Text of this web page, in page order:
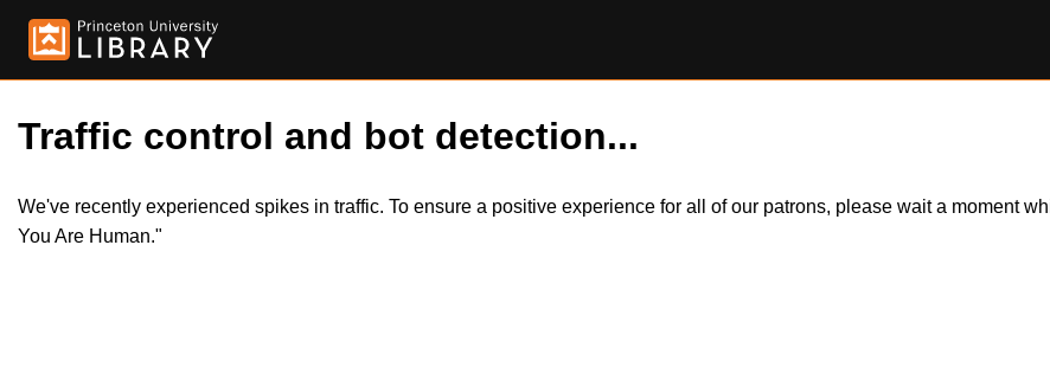
Traffic control and bot detection...
We've recently experienced spikes in traffic. To ensure a positive experience for all of our patrons, please wait a moment
You Are Human."